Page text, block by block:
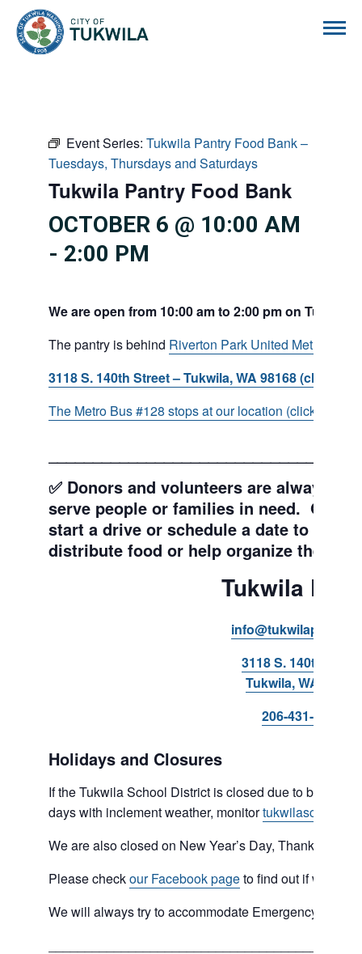
Event Series: Tukwila Pantry Food Bank –
Tuesdays, Thursdays and Saturdays
Tukwila Pantry Food Bank
OCTOBER 6 @ 10:00 AM
- 2:00 PM
We are open from 10:00 am to 2:00 pm on
The pantry is behind Riverton Park United Methodist
3118 S. 140th Street – Tukwila, WA 98168 (click for
The Metro Bus #128 stops at our location (click for
✅ Donors and volunteers are always
serve people or families in need. Get
start a drive or schedule a date to sort
distribute food or help organize the
Tukwila
3118 S. 140th Street
Tukwila, WA 98168
206-431-8293
Holidays and Closures
If the Tukwila School District is closed due to bad
days with inclement weather, monitor
We are also closed on New Year’s Day,
Please checkour Facebook pageto find out if we are
We will always try to accommodate Emergency type